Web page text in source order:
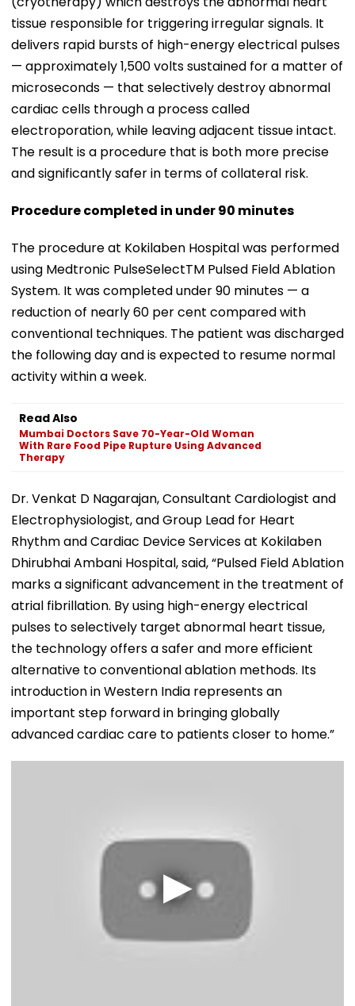
tissue responsible for triggering irregular signals. It
delivers rapid bursts of high-energy electrical pulses
— approximately 1,500 volts sustained for a matter of
microseconds — that selectively destroy abnormal
cardiac cells through a process called
electroporation, while leaving adjacent tissue intact.
The result is a procedure that is both more precise
and significantly safer in terms of collateral risk.
Procedure completed in under 90 minutes
The procedure at Kokilaben Hospital was performed
using Medtronic PulseSelectTM Pulsed Field Ablation
System. It was completed under 90 minutes — a
reduction of nearly 60 per cent compared with
conventional techniques. The patient was discharged
the following day and is expected to resume normal
activity within a week.
Read Also
Mumbai Doctors Save 70-Year-Old Woman
With Rare Food Pipe Rupture Using Advanced
Therapy
Dr. Venkat D Nagarajan, Consultant Cardiologist and
Electrophysiologist, and Group Lead for Heart
Rhythm and Cardiac Device Services at Kokilaben
Dhirubhai Ambani Hospital, said, “Pulsed Field Ablation
marks a significant advancement in the treatment of
atrial fibrillation. By using high-energy electrical
pulses to selectively target abnormal heart tissue,
the technology offers a safer and more efficient
alternative to conventional ablation methods. Its
introduction in Western India represents an
important step forward in bringing globally
advanced cardiac care to patients closer to home.”